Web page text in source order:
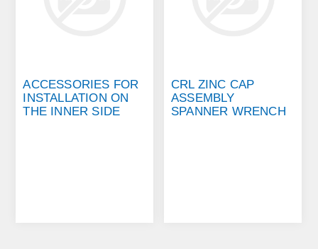
ACCESSORIES FOR
INSTALLATION ON
THE INNER SIDE
CRL ZINC CAP
ASSEMBLY
SPANNER WRENCH